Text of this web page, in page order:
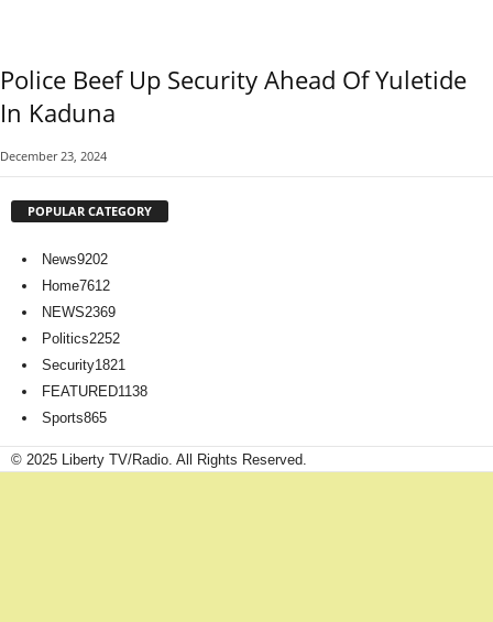
Police Beef Up Security Ahead Of Yuletide
In Kaduna
December 23, 2024
POPULAR CATEGORY
News9202
Home7612
NEWS2369
Politics2252
Security1821
FEATURED1138
Sports865
© 2025 Liberty TV/Radio. All Rights Reserved.